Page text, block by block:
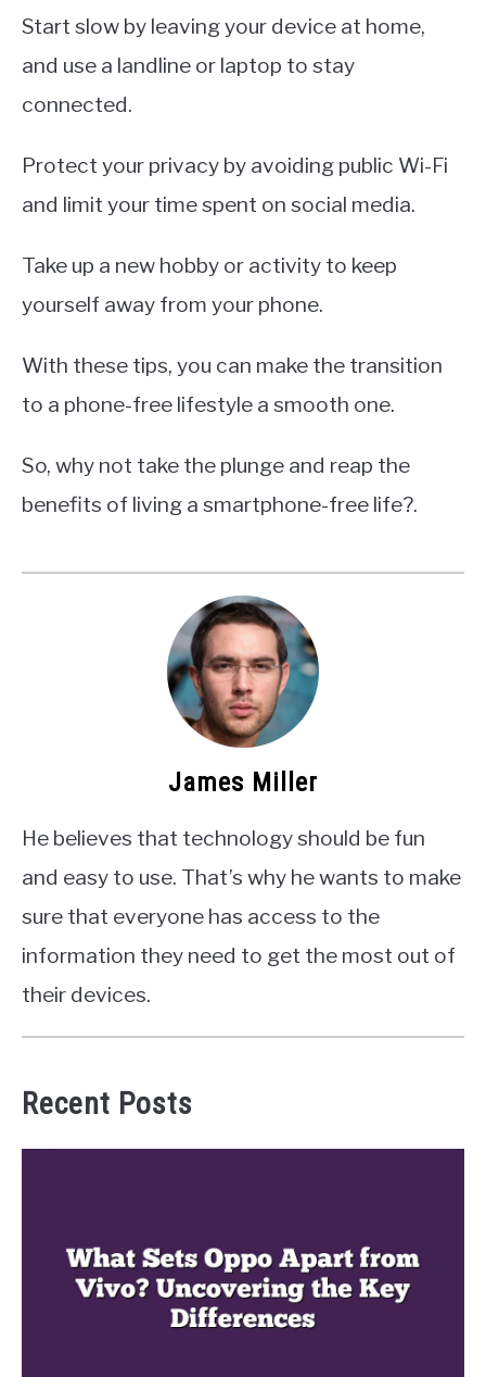
Start slow by leaving your device at home,
and use a landline or laptop to stay
connected.
Protect your privacy by avoiding public Wi-Fi
and limit your time spent on social media.
Take up a new hobby or activity to keep
yourself away from your phone.
With these tips, you can make the transition
to a phone-free lifestyle a smooth one.
So, why not take the plunge and reap the
benefits of living a smartphone-free life?.
James Miller
He believes that technology should be fun
and easy to use. That’s why he wants to make
sure that everyone has access to the
information they need to get the most out of
their devices.
Recent Posts